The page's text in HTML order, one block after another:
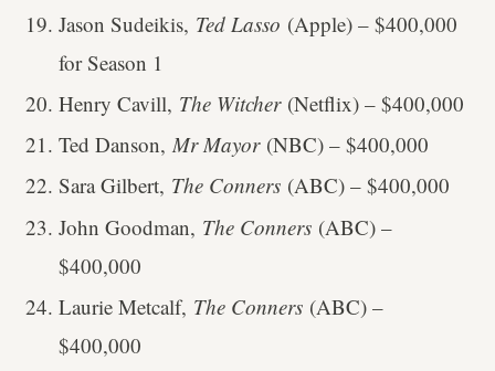
Jason Sudeikis, Ted Lasso (Apple) – $400,000
for Season 1
Henry Cavill, The Witcher(Netflix) – $400,000
Ted Danson, Mr Mayor(NBC) – $400,000
Sara Gilbert, The Conners (ABC) – $400,000
John Goodman, The Conners(ABC) –
$400,000
Laurie Metcalf, The Conners(ABC) –
$400,000